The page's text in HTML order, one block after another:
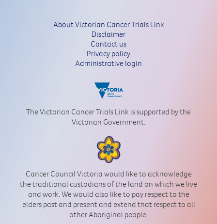
About Victorian Cancer Trials Link
Disclaimer
Contact us
Privacy policy
Administrative login
The Victorian Cancer Trials Link is supported by the
Victorian Government.
Cancer Council Victoria would like to acknowledge
the traditional custodians of the land on which we live
and work. We would also like to pay respect to the
elders past and present and extend that respect to all
other Aboriginal people.